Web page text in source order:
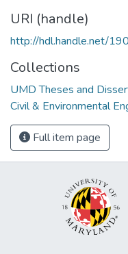
URI (handle)
http://hdl.handle.net/
Collections
UMD Theses and
Civil & Environmental
Full item page